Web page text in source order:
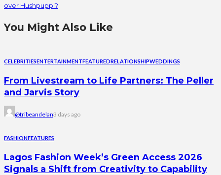
over Hushpuppi?
You Might Also Like
CELEBRITIESENTERTAINMENTFEATUREDRELATIONSHIPWEDDINGS
From Livestream to Life Partners: The Peller
and Jarvis Story
@tribeandelan3 days ago
FASHIONFEATURES
Lagos Fashion Week’s Green Access 2026
Signals a Shift from Creativity to Capability